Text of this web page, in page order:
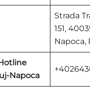
Strada
151,
Napoca,
Napoca